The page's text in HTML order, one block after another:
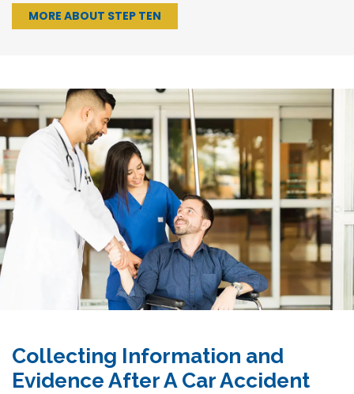
MORE ABOUT STEP TEN
Collecting Information and
Evidence After A Car Accident